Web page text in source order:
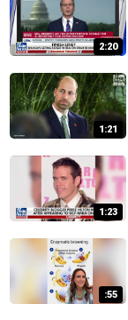
2:20
1:21
1:23
:55